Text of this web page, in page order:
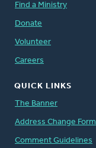
Find a Ministry
Donate
Volunteer
Careers
QUICK LINKS
The Banner
Address Change Form
Comment Guidelines